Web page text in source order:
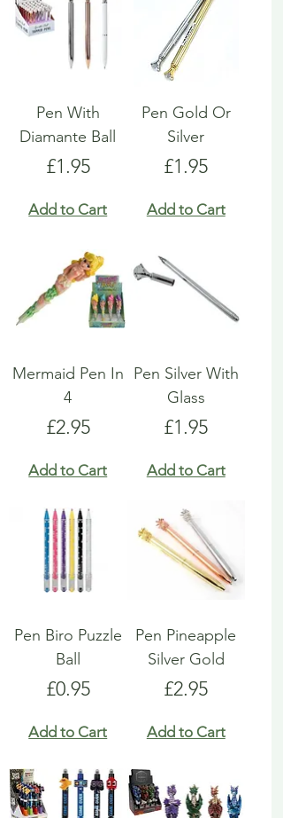
Pen With
Diamante Ball
Price
£1.95
Add to Cart
Pen Gold Or
Silver
Price
£1.95
Add to Cart
Mermaid Pen In
4
Price
£2.95
Add to Cart
Pen Silver With
Glass
Price
£1.95
Add to Cart
Pen Biro Puzzle
Ball
Price
£0.95
Add to Cart
Pen Pineapple
Silver Gold
Price
£2.95
Add to Cart